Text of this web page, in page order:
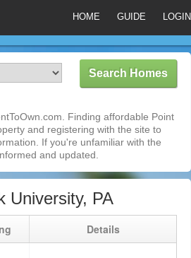
HOME GUIDE LOGIN
Finding affordable Point
and registering with the site to
If you're unfamiliar with the
and updated.
University, PA
Details